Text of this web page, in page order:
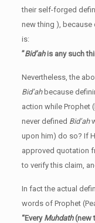
their self-forged
new thing ),
is:
”Bid’ahis any such
Nevertheless, the
Bid’ahbecause
action while Prophet
never defined Bid’ah
upon him) do so? If
approved quotation
to verify this claim,
In fact the actual
words of Prophet
“Every Muhdath(new